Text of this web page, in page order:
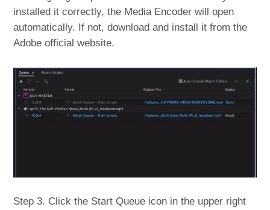
installed it correctly, the Media Encoder will open
automatically. If not, download and install it from the
Adobe official website.
Step 3. Click the Start Queue icon in the upper right